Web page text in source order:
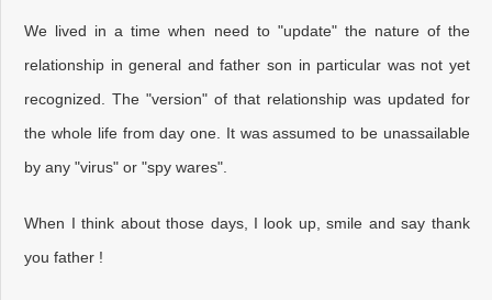
We lived in a time when need to "update" the nature of the
relationship in general and father son in particular was not yet
recognized. The "version" of that relationship was updated for
the whole life from day one. It was assumed to be unassailable
by any "virus" or "spy wares".
When I think about those days, I look up, smile and say thank
you father !